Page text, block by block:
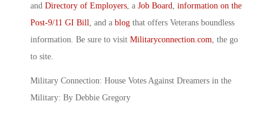
and Directory of Employers , a Job Board
information on the
Post-9/11 GI Bill
, and a blog that offers Veterans boundless
information. Be sure to visit Militaryconnection.com , the go
to site.
Military Connection: House Votes Against Dreamers in the
Military: By Debbie Gregory